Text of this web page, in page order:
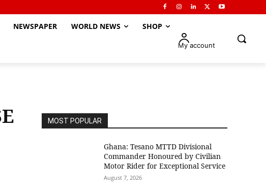
NEWSPAPER WORLD NEWS SHOP
My account
MOST POPULAR
Ghana: Tesano MTTD Divisional
Commander Honoured by Civilian
Motor Rider for Exceptional Service
August 7, 2026